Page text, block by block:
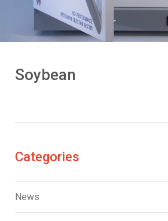
Soybean
Categories
News